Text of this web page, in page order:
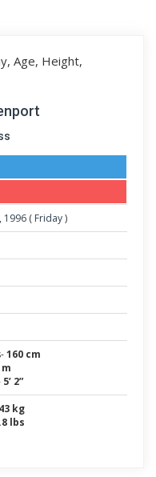
, 1996 ( Friday)
160 cm
5’ 2”
43 kg
lbs